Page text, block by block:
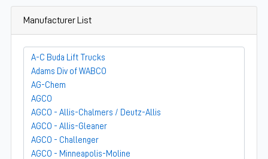
Manufacturer List
A-C Buda Lift Trucks
Adams Div of WABCO
AG-Chem
AGCO
AGCO - Allis-Chalmers / Deutz-Allis
AGCO - Allis-Gleaner
AGCO - Challenger
AGCO - Minneapolis-Moline